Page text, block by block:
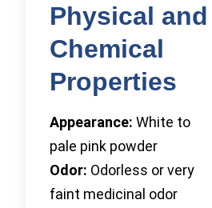
Physical and
Chemical
Properties
Appearance: White to
pale pink powder
Odor: Odorless or very
faint medicinal odor